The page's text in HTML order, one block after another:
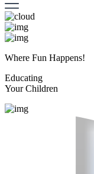
Where Fun Happens!
Educating
Your Children